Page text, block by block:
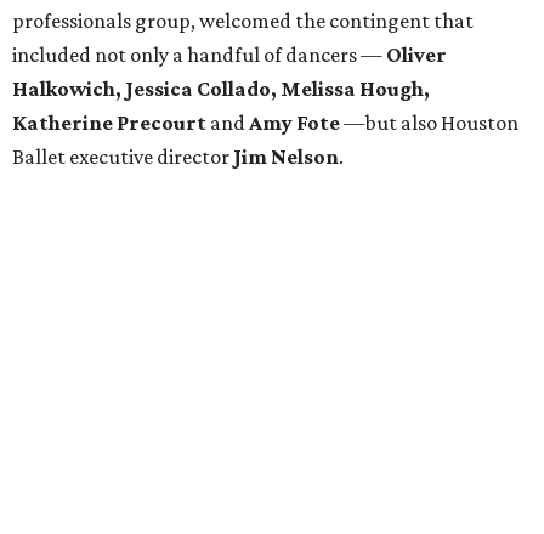
professionals group, welcomed the contingent that
included not only a handful of dancers — Oliver
Halkowich, Jessica Collado, Melissa Hough,
Katherine Precourt and Amy Fote—but also Houston
Ballet executive director Jim Nelson.